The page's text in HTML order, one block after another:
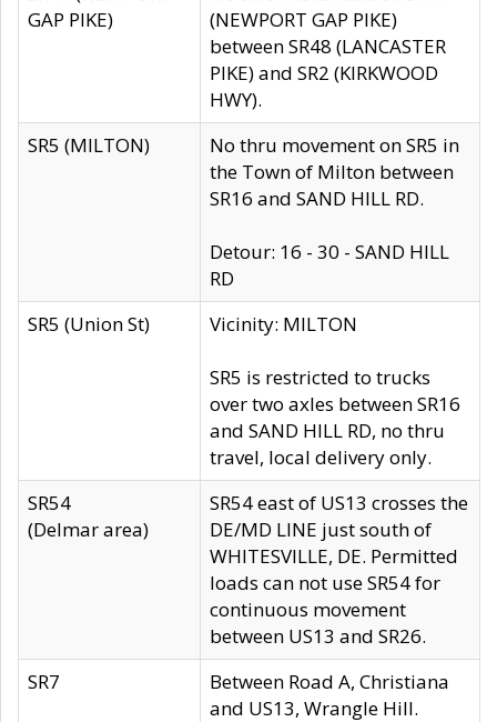
GAP PIKE)
(NEWPORT GAP PIKE)
between SR48 (LANCASTER
PIKE) and SR2 (KIRKWOOD
HWY).
SR5 (MILTON)
No thru movement on SR5 in
the Town of Milton between
SR16 and SAND HILL RD.
Detour: 16 - 30 - SAND HILL
RD
SR5 (Union St)
Vicinity: MILTON
SR5 is restricted to trucks
over two axles between SR16
and SAND HILL RD, no thru
travel, local delivery only.
SR54
(Delmar area)
SR54 east of US13 crosses the
DE/MD LINE just south of
WHITESVILLE, DE. Permitted
loads can not use SR54 for
continuous movement
between US13 and SR26.
SR7
Between Road A, Christiana
and US13, Wrangle Hill.